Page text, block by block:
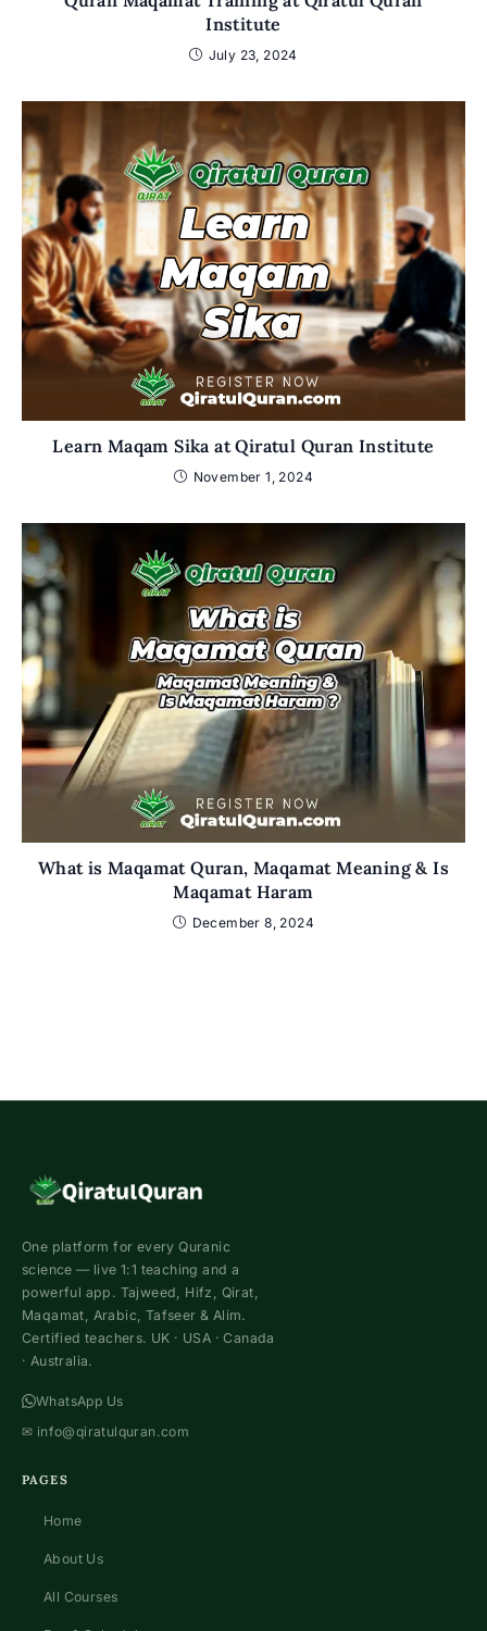
Institute
July 23, 2024
Learn Maqam Sika at Qiratul Quran Institute
November 1, 2024
What is Maqamat Quran, Maqamat Meaning & Is
Maqamat Haram
December 8, 2024
One platform for every Quranic
science — live 1:1 teaching and a
powerful app. Tajweed, Hifz, Qirat,
Maqamat, Arabic, Tafseer & Alim.
Certified teachers. UK · USA · Canada
· Australia.
WhatsApp Us
✉ info@qiratulquran.com
PAGES
Home
About Us
All Courses